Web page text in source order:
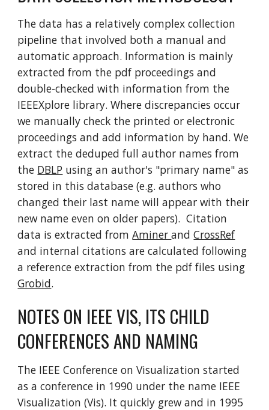
The data has a relatively complex collection
pipeline that involved both a manual and
automatic approach. Information is mainly
extracted from the pdf proceedings and
double-checked with information from the
IEEEXplore library. Where discrepancies occur
we manually check the printed or electronic
proceedings and add information by hand. We
extract the deduped full author names from
the DBLP using an author's "primary name" as
stored in this database (e.g. authors who
changed their last name will appear with their
new name even on older papers). Citation
data is extracted fromAminerandCrossRef
and internal citations are calculated following
a reference extraction from the pdf files using
Grobid.
NOTES ON IEEE VIS, ITS CHILD
CONFERENCES AND NAMING
The IEEE Conference on Visualization started
as a conference in 1990 under the name IEEE
Visualization (Vis). It quickly grew and in 1995